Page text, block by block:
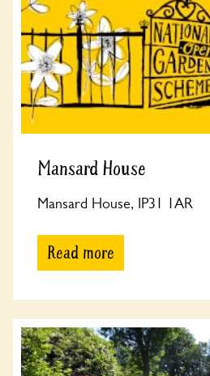
Mansard House
Mansard House, IP31 1AR
Read more